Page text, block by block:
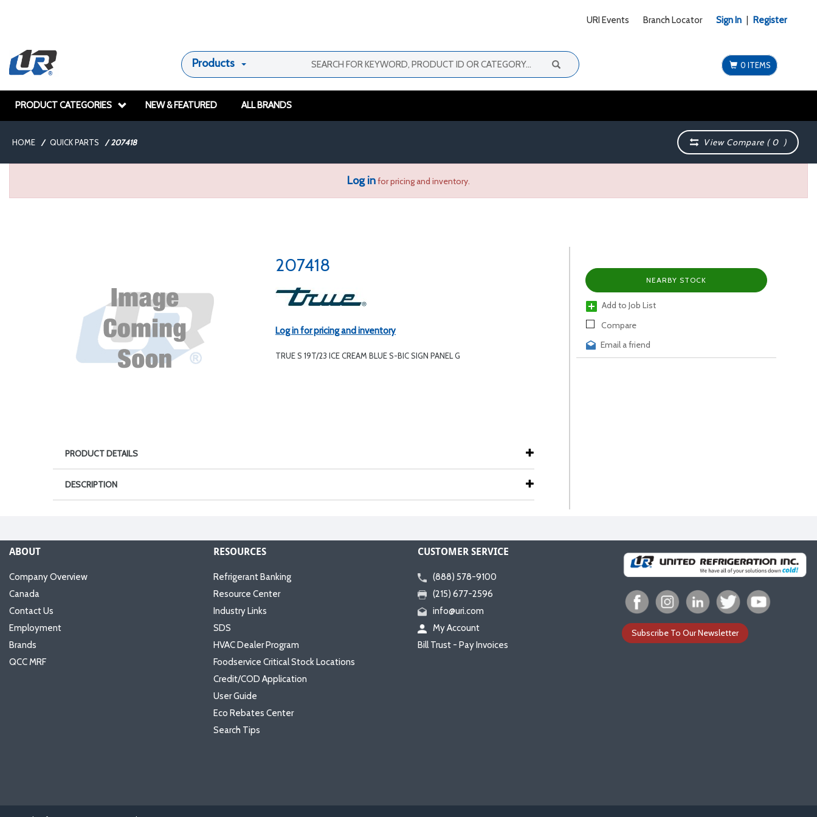
URI Events Branch Locator Sign In Register
Products 0 ITEMS
PRODUCT CATEGORIES NEW & FEATURED ALL BRANDS
HOME / QUICK PARTS / 207418 View Compare (0 )
Log infor pricing and inventory.
207418
Log in for pricing and inventory
TRUE S 19T/23 ICE CREAM BLUE S-BIC SIGN PANEL G
NEARBY STOCK
Add to Job List
Compare
Email a friend
PRODUCT DETAILS
DESCRIPTION
ABOUT
Company Overview
Canada
Contact Us
Employment
Brands
QCC MRF
RESOURCES
Refrigerant Banking
Resource Center
Industry Links
SDS
HVAC Dealer Program
Foodservice Critical Stock Locations
Credit/COD Application
User Guide
Eco Rebates Center
Search Tips
CUSTOMER SERVICE
(888) 578-9100
(215) 677-2596
info@uri.com
My Account
Bill Trust - Pay Invoices
Subscribe To Our Newsletter